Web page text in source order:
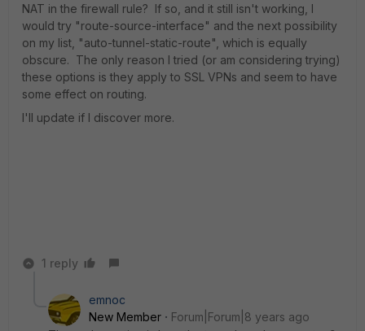
NAT in the firewall rule? If so, and it still isn't working, I
would try "route-source-interface" and the next possibility
on my list, "auto-tunnel-static-route", which is equally
obscure. The only reason I tried (or am considering trying)
these options is they apply to SSL VPNs and seem to have
some effect on routing.
I'll update if I discover more.
1 reply
emnoc
New Member
Forum|Forum|8 years ago